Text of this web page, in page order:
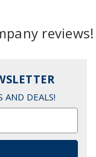
reviews!
AND DEALS!